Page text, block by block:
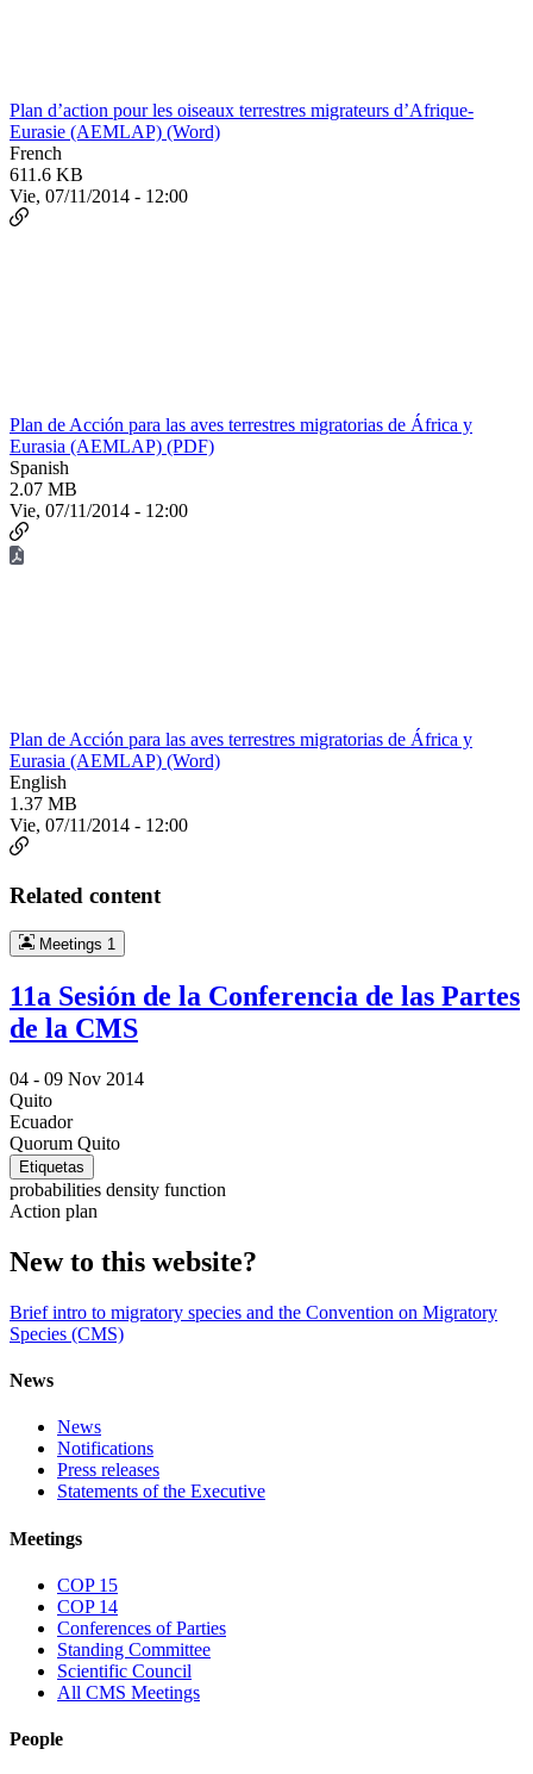
Plan d’action pour les oiseaux terrestres migrateurs d’Afrique-
Eurasie (AEMLAP) (Word)
French
611.6 KB
Vie, 07/11/2014 - 12:00
Plan de Acción para las aves terrestres migratorias de África y
Eurasia (AEMLAP) (PDF)
Spanish
2.07 MB
Vie, 07/11/2014 - 12:00
Plan de Acción para las aves terrestres migratorias de África y
Eurasia (AEMLAP) (Word)
English
1.37 MB
Vie, 07/11/2014 - 12:00
Related content
Meetings 1
11a Sesión de la Conferencia de las Partes
de la CMS
04 - 09 Nov 2014
Quito
Ecuador
Quorum Quito
Etiquetas
probabilities density function
Action plan
New to this website?
Brief intro to migratory species and the Convention on Migratory
Species (CMS)
News
News
Notifications
Press releases
Statements of the Executive
Meetings
COP 15
COP 14
Conferences of Parties
Standing Committee
Scientific Council
All CMS Meetings
People